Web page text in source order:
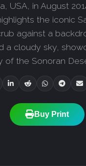
USA, in August
the iconic
against a
a cloudy sky,
of the Sonoran
Buy Print